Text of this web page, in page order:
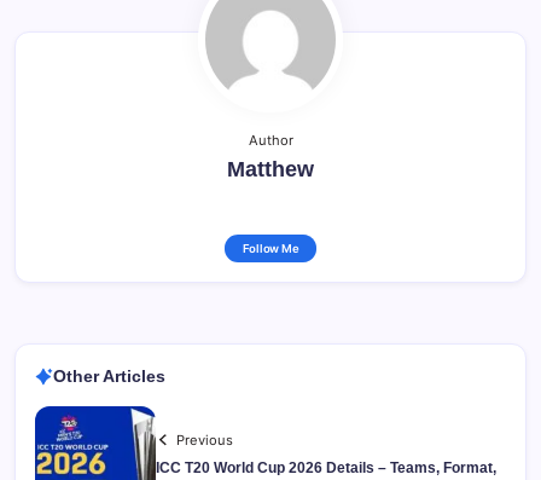
Author
Matthew
Follow Me
Other Articles
Previous
ICC T20 World Cup 2026 Details – Teams, Format,